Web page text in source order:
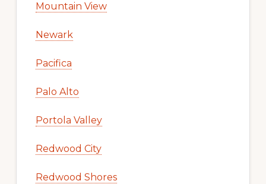
Mountain View
Newark
Pacifica
Palo Alto
Portola Valley
Redwood City
Redwood Shores